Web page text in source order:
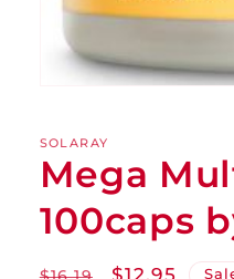
SOLARAY
Mega
100caps
RegularSale
$12.95